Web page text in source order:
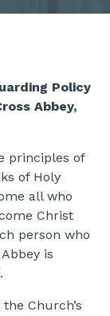
Policy
Abbey,
principles of
of Holy
all who
Christ
person who
is
Church’s